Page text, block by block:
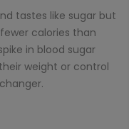
tastes like sugar but
calories than
in blood sugar
weight or control